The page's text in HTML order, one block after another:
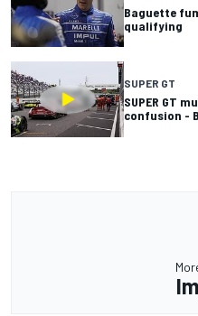
Baguette
qualifying
SUPER GT
SUPER GT
confusion -